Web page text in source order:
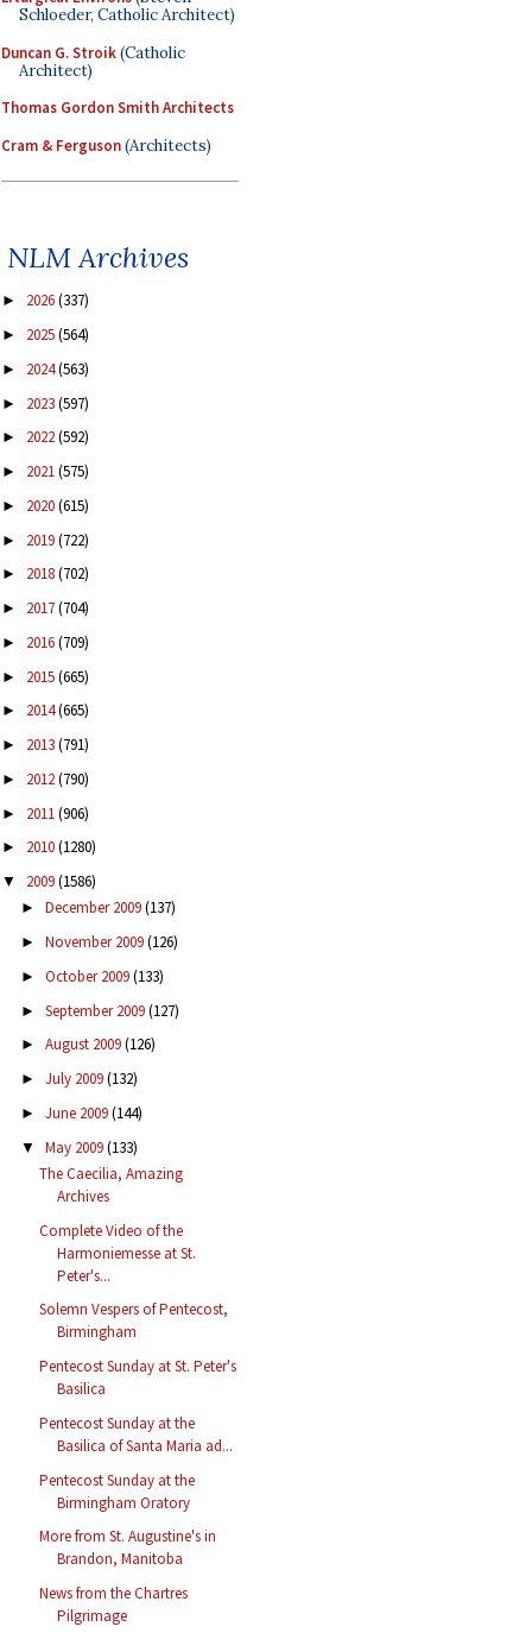
Schloeder, Catholic Architect)
Duncan G. Stroik(Catholic
Architect)
Thomas Gordon Smith Architects
Cram & Ferguson(Architects)
NLM Archives
► 2026(337)
► 2025(564)
► 2024(563)
► 2023(597)
► 2022(592)
► 2021(575)
► 2020(615)
► 2019(722)
► 2018(702)
► 2017(704)
► 2016(709)
► 2015(665)
► 2014(665)
► 2013(791)
► 2012(790)
► 2011(906)
► 2010(1280)
▼ 2009(1586)
► December 2009(137)
► November 2009(126)
► October 2009(133)
► September 2009(127)
► August 2009(126)
► July 2009(132)
► June 2009(144)
▼ May 2009(133)
The Caecilia, Amazing
Archives
Complete Video of the
Harmoniemesse at St.
Peter's...
Solemn Vespers of Pentecost,
Birmingham
Pentecost Sunday at St. Peter's
Basilica
Pentecost Sunday at the
Basilica of Santa Maria ad...
Pentecost Sunday at the
Birmingham Oratory
More from St. Augustine's in
Brandon, Manitoba
News from the Chartres
Pilgrimage